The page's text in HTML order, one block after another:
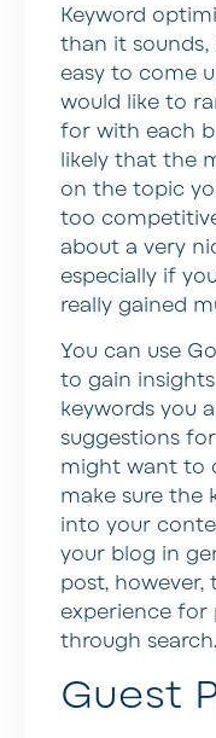
Keyword
than it sounds,
easy to come
would like to
for with each
likely that the
on the topic
too
about a very
especially if
really gained
You can use
to gain
keywords you
suggestions
might want to
make sure the
into your
your blog in
post, however,
experience for
through search.
Guest